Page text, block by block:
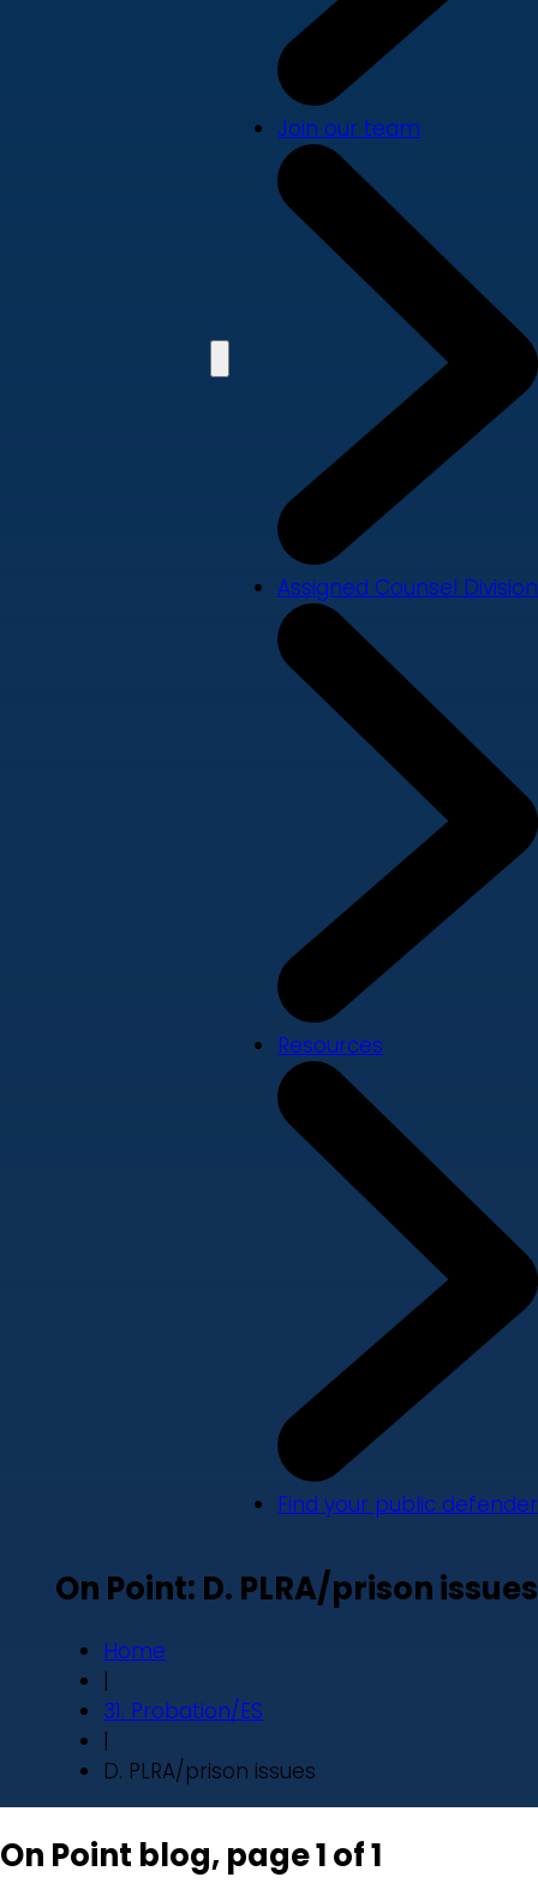
Join our team
Assigned Counsel Division
Resources
Find your public defender
On Point: D. PLRA/prison issues
Home
|
31. Probation/ES
|
D. PLRA/prison issues
On Point blog, page 1 of 1